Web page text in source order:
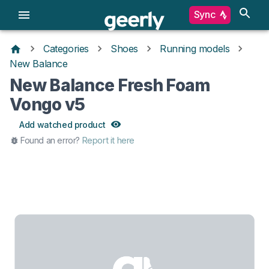
Sync
Categories Shoes
Running models
New Balance
New Balance Fresh Foam
Vongo v5
Add watched product
Found an error? Report it here